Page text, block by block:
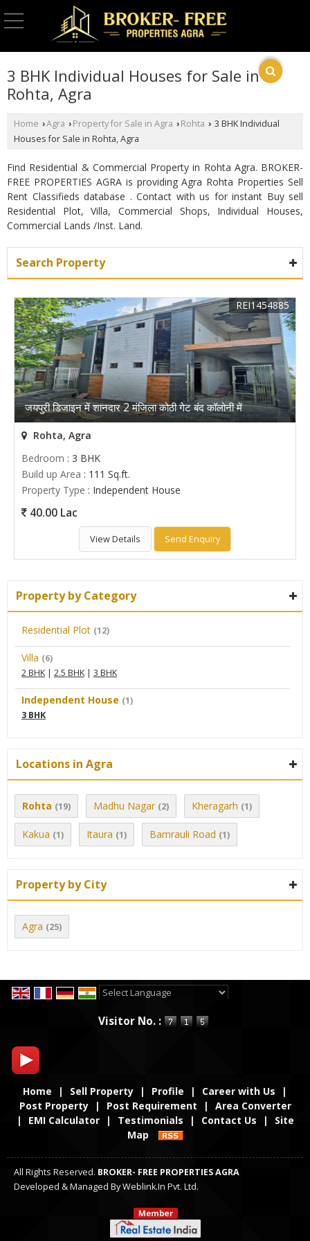
3 BHK Individual Houses for Sale in
Rohta, Agra
Home ›Agra › Property for Sale in Agra › Rohta › 3 BHK Individual
Houses for Sale in Rohta, Agra
Find Residential & Commercial Property in Rohta Agra. BROKER-
FREE PROPERTIES AGRA is providing Agra Rohta Properties Sell
Rent Classifieds database . Contact with us for instant Buy sell
Residential Plot, Villa, Commercial Shops, Individual Houses,
Commercial Lands /Inst. Land.
Search Property
जयपुरी डिजाइन में शानदार 2 मंजिला कोठी गेट बंद कॉलोनी में
REI1454885
Rohta, Agra
Bedroom : 3 BHK
Build up Area : 111 Sq.ft.
Property Type : Independent House
40.00 Lac
View Details Send Enquiry
Property by Category
Residential Plot (12)
Villa (6)
2 BHK | 2.5 BHK | 3 BHK
Independent House (1)
3 BHK
Locations in Agra
Rohta (19) Madhu Nagar (2) Kheragarh (1)
Kakua (1) Itaura (1) Bamrauli Road (1)
Property by City
Agra (25)
Visitor No. :
Home | Sell Property | Profile | Career with Us
|
Post Property
| Post Requirement |
Area Converter
|
EMI Calculator | Testimonials | Contact Us |
Site
Map
All Rights Reserved. BROKER- FREE PROPERTIES AGRA
Developed & Managed ByWeblink.In Pvt. Ltd.